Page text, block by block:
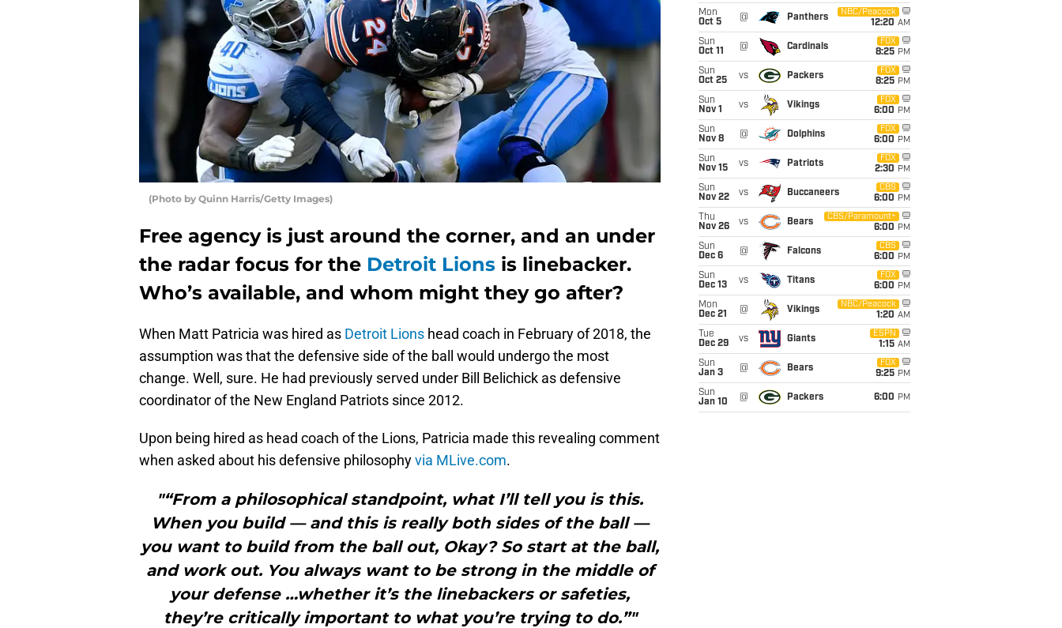
(Photo by Quinn Harris/Getty Images)
Free agency is just around the corner, and an under
the radar focus for the Detroit Lions is linebacker.
Who’s available, and whom might they go after?
When Matt Patricia was hired as Detroit Lions head coach in February of 2018, the
assumption was that the defensive side of the ball would undergo the most
change. Well, sure. He had previously served under Bill Belichick as defensive
coordinator of the New England Patriots since 2012.
Upon being hired as head coach of the Lions, Patricia made this revealing comment
when asked about his defensive philosophyvia MLive.com.
"“From a philosophical standpoint, what I’ll tell you is this.
When you build — and this is really both sides of the ball —
you want to build from the ball out, Okay? So start at the ball,
and work out. You always want to be strong in the middle of
your defense …whether it’s the linebackers or safeties,
they’re critically important to what you’re trying to do.”"
Mon
Oct 5
@ Panthers
NBC/Peacock
12:20 AM
Sun
Oct 11
@ Cardinals
FOX
8:25 PM
Sun
Oct 25
vs Packers
FOX
8:25 PM
Sun
Nov 1
vs Vikings
FOX
6:00 PM
Sun
Nov 8
@ Dolphins
FOX
6:00 PM
Sun
Nov 15
vs Patriots
FOX
2:30 PM
Sun
Nov 22
vs Buccaneers
CBS
6:00 PM
Thu
Nov 26
vs Bears
CBS/Paramount+
6:00 PM
Sun
Dec 6
@ Falcons
CBS
6:00 PM
Sun
Dec 13
vs Titans
FOX
6:00 PM
Mon
Dec 21
@ Vikings
NBC/Peacock
1:20 AM
Tue
Dec 29
vs Giants
ESPN
1:15 AM
Sun
Jan 3
@ Bears
FOX
9:25 PM
Sun
Jan 10
@ Packers 6:00 PM